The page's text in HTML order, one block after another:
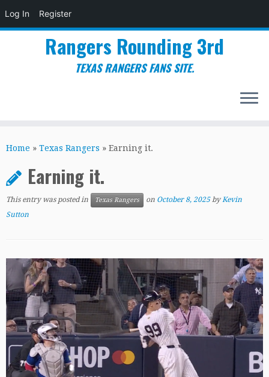
Log In Register
to
Rangers Rounding 3rd
TEXAS RANGERS FANS SITE.
Home » Texas Rangers » Earning it.
Earning it.
This entry was posted in Texas Rangers on October 8, 2025 byKevin
Sutton